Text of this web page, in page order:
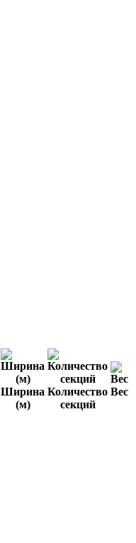
Ширина
(м)
Количество
секций
Вес